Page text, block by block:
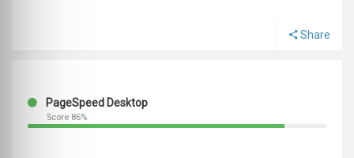
Share
PageSpeed Desktop
Score 86%